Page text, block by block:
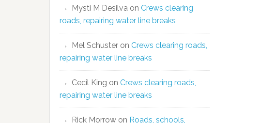
Mysti M Desilva on Crews clearing
roads, repairing water line breaks
Mel Schuster on Crews clearing roads,
repairing water line breaks
Cecil King on Crews clearing roads,
repairing water line breaks
Rick Morrow on Roads, schools,